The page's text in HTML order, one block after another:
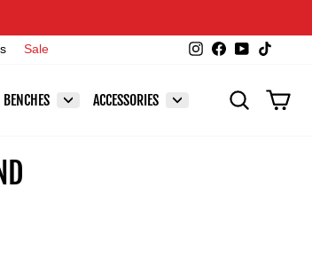
Sale Instagram
Facebook
YouTube
BENCHES ACCESSORIES SEARCH